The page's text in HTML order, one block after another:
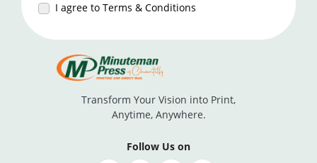
I agree to Terms & Conditions
Transform Your Vision into Print,
Anytime, Anywhere.
Follow Us on